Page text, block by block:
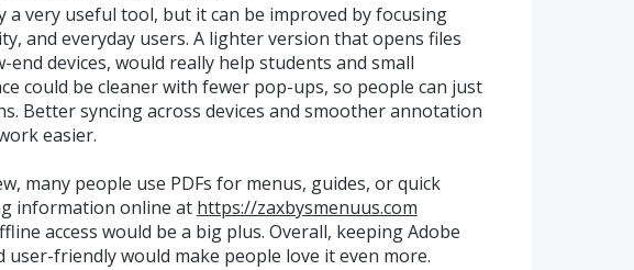
a very useful tool, but it can be improved by focusing
and everyday users. A lighter version that opens files
end devices, would really help students and small
could be cleaner with fewer pop-ups, so people can just
Better syncing across devices and smoother annotation
easier.
many people use PDFs for menus, guides, or quick
information online at https://zaxbysmenuus.com
access would be a big plus. Overall, keeping Adobe
user-friendly would make people love it even more.